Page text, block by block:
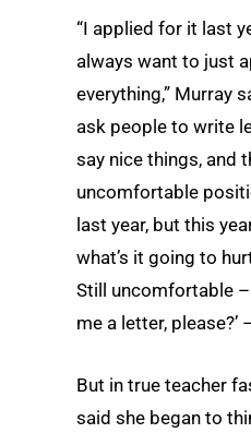
“I applied for it last
always want to just
everything,” Murray
ask people to write
say nice things, and
uncomfortable
last year, but this
what’s it going to
Still uncomfortable –
me a letter, please?’
But in true teacher
said she began to